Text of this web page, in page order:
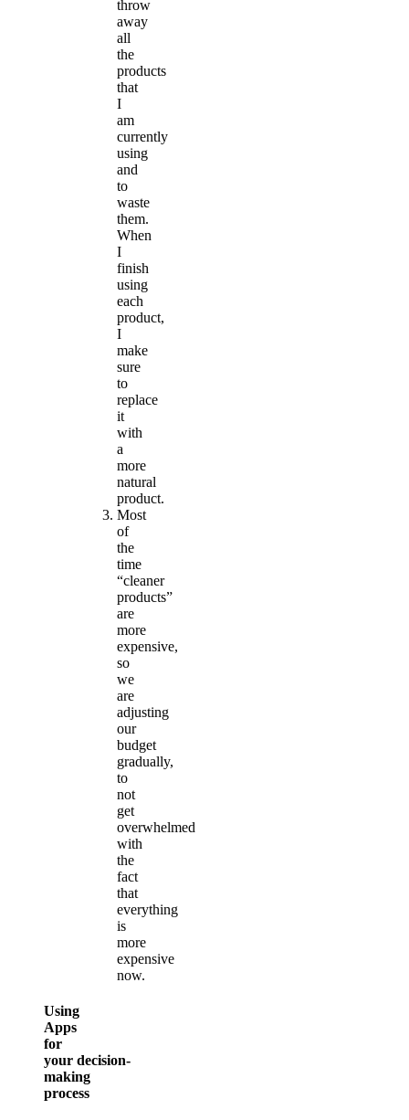
throw
away
all
the
products
that
I
am
currently
using
and
to
waste
them.
When
I
finish
using
each
product,
I
make
sure
to
replace
it
with
a
more
natural
product.
Most
of
the
time
“cleaner
products”
are
more
expensive,
so
we
are
adjusting
our
budget
gradually,
to
not
get
overwhelmed
with
the
fact
that
everything
is
more
expensive
now.
Using
Apps
for
your decision-
making
process